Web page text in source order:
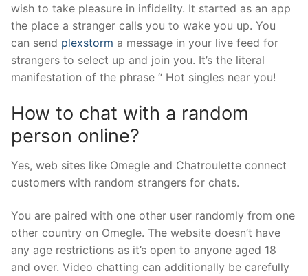
wish to take pleasure in infidelity. It started as an app
the place a stranger calls you to wake you up. You
can send plexstorm a message in your live feed for
strangers to select up and join you. It’s the literal
manifestation of the phrase “ Hot singles near you!
How to chat with a random
person online?
Yes, web sites like Omegle and Chatroulette connect
customers with random strangers for chats.
You are paired with one other user randomly from one
other country on Omegle. The website doesn’t have
any age restrictions as it’s open to anyone aged 18
and over. Video chatting can additionally be carefully